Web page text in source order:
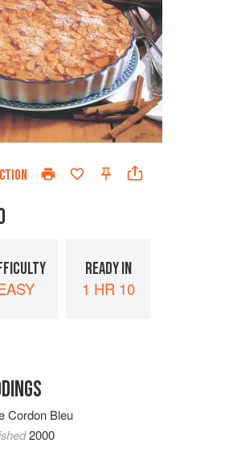
READY IN
1 HR 10
Cordon Bleu
2000